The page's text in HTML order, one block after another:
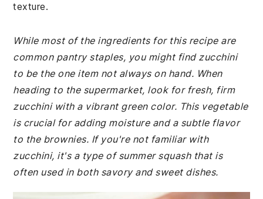
texture.
While most of the ingredients for this recipe are
common pantry staples, you might find zucchini
to be the one item not always on hand. When
heading to the supermarket, look for fresh, firm
zucchini with a vibrant green color. This vegetable
is crucial for adding moisture and a subtle flavor
to the brownies. If you're not familiar with
zucchini, it's a type of summer squash that is
often used in both savory and sweet dishes.